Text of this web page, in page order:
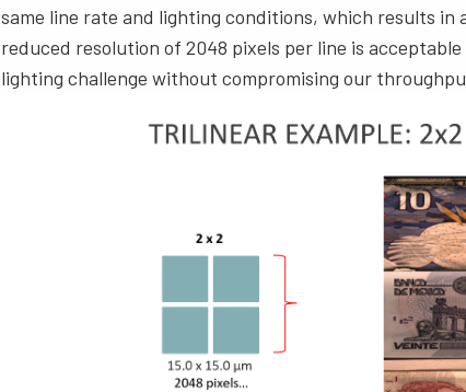
same line rate and lighting conditions, which results in
reduced resolution of 2048 pixels per line is
lighting challenge without compromising our